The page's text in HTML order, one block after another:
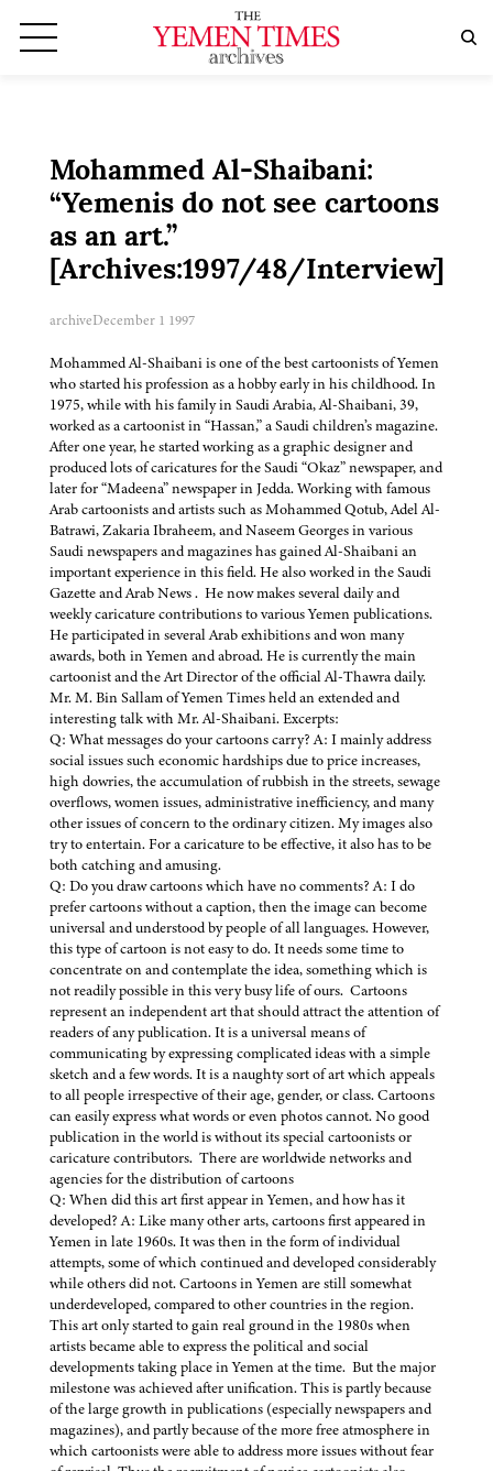
Mohammed Al-Shaibani:
“Yemenis do not see cartoons
as an art.”
[Archives:1997/48/Interview]
archiveDecember 1 1997
Mohammed Al-Shaibani is one of the best cartoonists of Yemen
who started his profession as a hobby early in his childhood. In
1975, while with his family in Saudi Arabia, Al-Shaibani, 39,
worked as a cartoonist in “Hassan,” a Saudi children’s magazine.
After one year, he started working as a graphic designer and
produced lots of caricatures for the Saudi “Okaz” newspaper, and
later for “Madeena” newspaper in Jedda. Working with famous
Arab cartoonists and artists such as Mohammed Qotub, Adel Al-
Batrawi, Zakaria Ibraheem, and Naseem Georges in various
Saudi newspapers and magazines has gained Al-Shaibani an
important experience in this field. He also worked in the Saudi
Gazette and Arab News . He now makes several daily and
weekly caricature contributions to various Yemen publications.
He participated in several Arab exhibitions and won many
awards, both in Yemen and abroad. He is currently the main
cartoonist and the Art Director of the official Al-Thawra daily.
Mr. M. Bin Sallam of Yemen Times held an extended and
interesting talk with Mr. Al-Shaibani. Excerpts:
Q: What messages do your cartoons carry? A: I mainly address
social issues such economic hardships due to price increases,
high dowries, the accumulation of rubbish in the streets, sewage
overflows, women issues, administrative inefficiency, and many
other issues of concern to the ordinary citizen. My images also
try to entertain. For a caricature to be effective, it also has to be
both catching and amusing.
Q: Do you draw cartoons which have no comments? A: I do
prefer cartoons without a caption, then the image can become
universal and understood by people of all languages. However,
this type of cartoon is not easy to do. It needs some time to
concentrate on and contemplate the idea, something which is
not readily possible in this very busy life of ours. Cartoons
represent an independent art that should attract the attention of
readers of any publication. It is a universal means of
communicating by expressing complicated ideas with a simple
sketch and a few words. It is a naughty sort of art which appeals
to all people irrespective of their age, gender, or class. Cartoons
can easily express what words or even photos cannot. No good
publication in the world is without its special cartoonists or
caricature contributors. There are worldwide networks and
agencies for the distribution of cartoons
Q: When did this art first appear in Yemen, and how has it
developed? A: Like many other arts, cartoons first appeared in
Yemen in late 1960s. It was then in the form of individual
attempts, some of which continued and developed considerably
while others did not. Cartoons in Yemen are still somewhat
underdeveloped, compared to other countries in the region.
This art only started to gain real ground in the 1980s when
artists became able to express the political and social
developments taking place in Yemen at the time. But the major
milestone was achieved after unification. This is partly because
of the large growth in publications (especially newspapers and
magazines), and partly because of the more free atmosphere in
which cartoonists were able to address more issues without fear